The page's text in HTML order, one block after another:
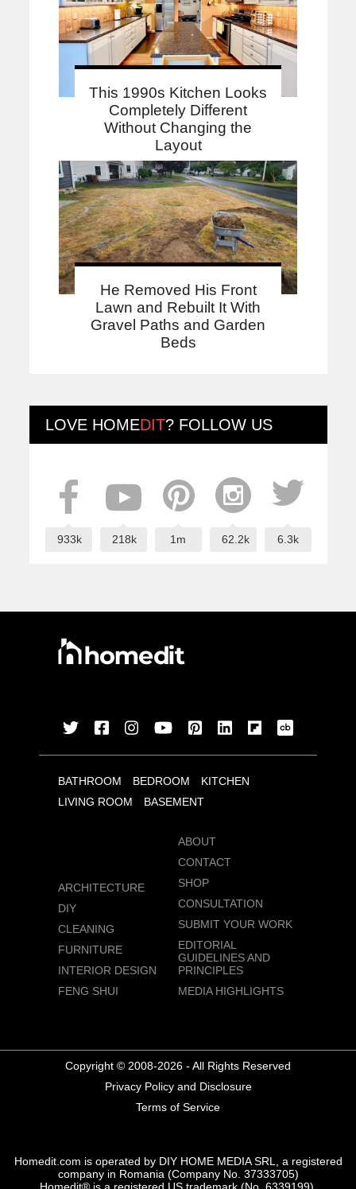
This 1990s Kitchen Looks
Completely Different
Without Changing the
Layout
He Removed His Front
Lawn and Rebuilt It With
Gravel Paths and Garden
Beds
LOVE HOMEDIT? FOLLOW US
933k 218k 1m 62.2k 6.3k
BATHROOM BEDROOM
KITCHEN
LIVING ROOM
BASEMENT
ARCHITECTURE
DIY
CLEANING
FURNITURE
INTERIOR DESIGN
FENG SHUI
ABOUT
CONTACT
SHOP
CONSULTATION
SUBMIT YOUR WORK
EDITORIAL
GUIDELINES AND
PRINCIPLES
MEDIA HIGHLIGHTS
Copyright © 2008-2026 - All Rights Reserved
Privacy Policy and Disclosure
Terms of Service
Homedit.com is operated by DIY HOME MEDIA SRL, a registered
company in Romania (Company No. 37333705)